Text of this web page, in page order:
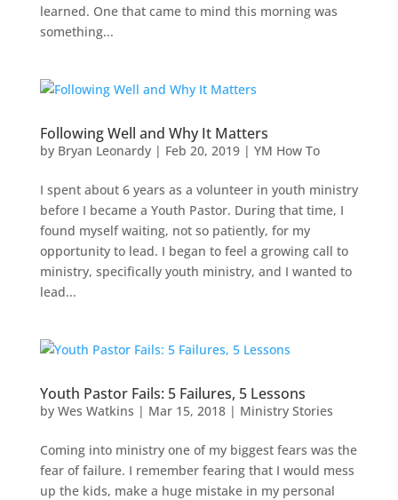
learned. One that came to mind this morning was
something...
Following Well and Why It Matters
by Bryan Leonardy| Feb 20, 2019| YM How To
I spent about 6 years as a volunteer in youth ministry
before I became a Youth Pastor. During that time, I
found myself waiting, not so patiently, for my
opportunity to lead. I began to feel a growing call to
ministry, specifically youth ministry, and I wanted to
lead...
Youth Pastor Fails: 5 Failures, 5 Lessons
by Wes Watkins | Mar 15, 2018| Ministry Stories
Coming into ministry one of my biggest fears was the
fear of failure. I remember fearing that I would mess
up the kids, make a huge mistake in my personal